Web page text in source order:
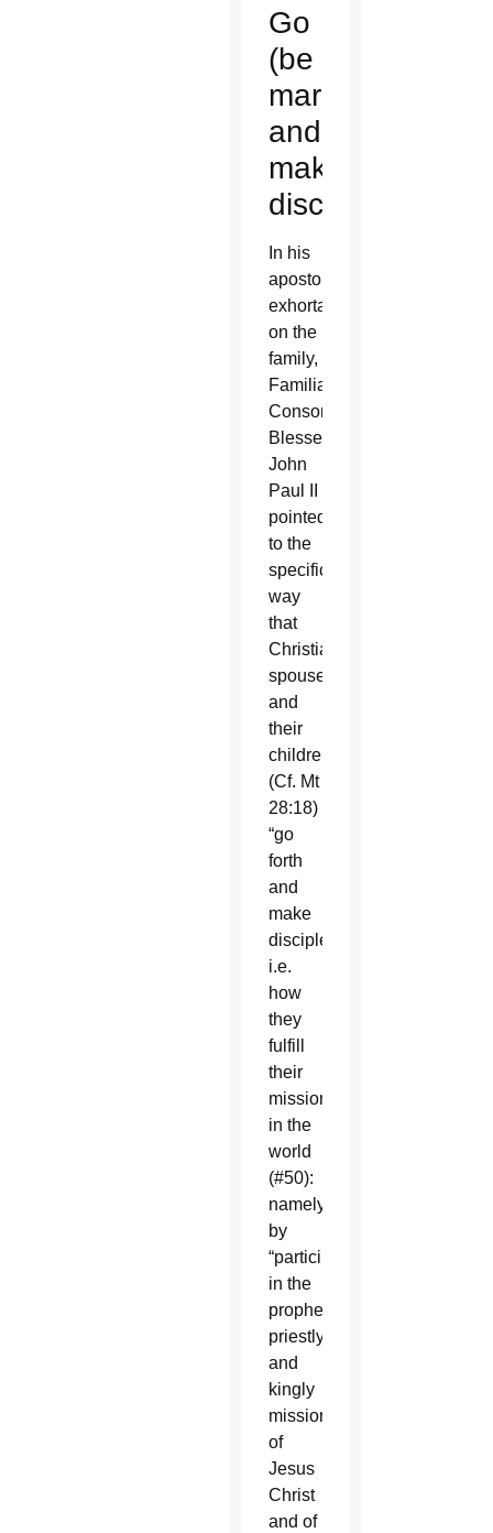
Go
(be
married)
and
make
disciples
In his
apostolic
exhortation
on the
family,
Familiaris
Consortio,
Blessed
John
Paul II
pointed
to the
specific
way
that
Christian
spouses
and
their
children
(Cf. Mt
28:18)
“go
forth
and
make
disciples,”
i.e.
how
they
fulfill
their
mission
in the
world
(#50):
namely
by
“participation
in the
prophetic,
priestly
and
kingly
mission
of
Jesus
Christ
and of